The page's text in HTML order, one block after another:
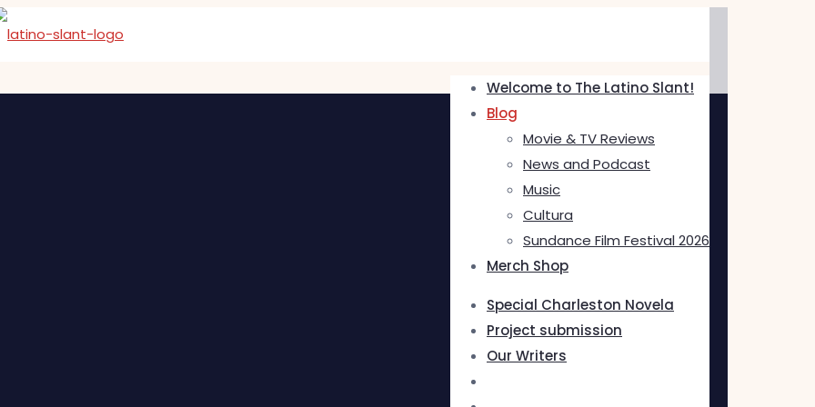
Welcome to The Latino Slant!
Blog
Movie & TV Reviews
News and Podcast
Music
Cultura
Sundance Film Festival 2026
Merch Shop
Special Charleston Novela
Project submission
Our Writers